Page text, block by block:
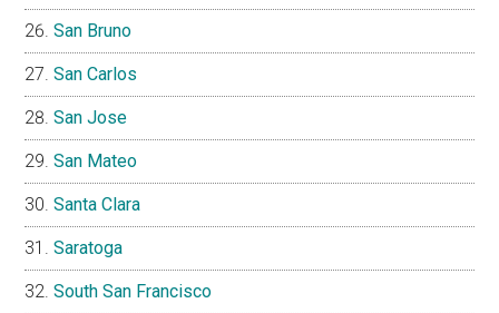
San Bruno
San Carlos
San Jose
San Mateo
Santa Clara
Saratoga
South San Francisco